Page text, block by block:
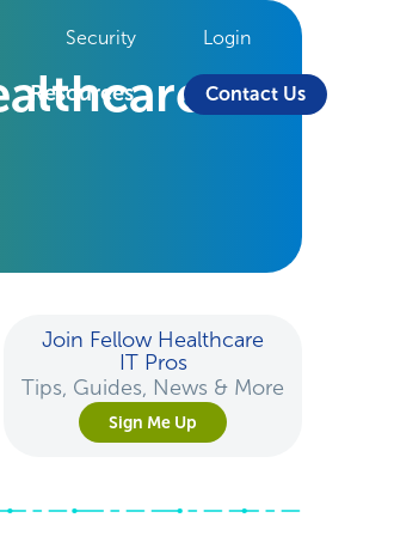
Security Login
Resources Contact Us
Join Fellow Healthcare
IT Pros
Tips, Guides, News & More
Sign Me Up